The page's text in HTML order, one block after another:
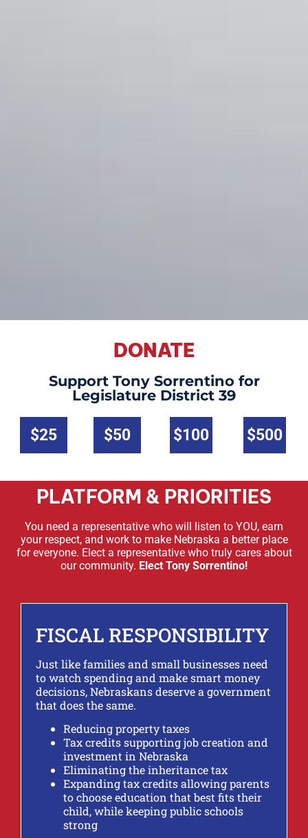
DONATE
Support Tony Sorrentino for
Legislature District 39
$25 $50 $100 $500
PLATFORM & PRIORITIES
You need a representative who will listen to YOU, earn
your respect, and work to make Nebraska a better place
for everyone. Elect a representative who truly cares about
our community. Elect Tony Sorrentino!
FISCAL RESPONSIBILITY
Just like families and small businesses need
to watch spending and make smart money
decisions, Nebraskans deserve a government
that does the same.
Reducing property taxes
Tax credits supporting job creation and
investment in Nebraska
Eliminating the inheritance tax
Expanding tax credits allowing parents
to choose education that best fits their
child, while keeping public schools
strong